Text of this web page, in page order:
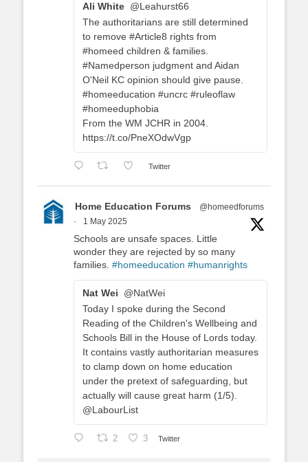
Ali White @Leahurst66
The authoritarians are still determined
to remove #Article8 rights from
#homeed children & families.
#Namedperson judgment and Aidan
O'Neil KC opinion should give pause.
#homeeducation #uncrc #ruleoflaw
#homeeduphobia
From the WM JCHR in 2004.
https://t.co/PneXOdwVgp
Twitter
Home Education Forums
@homeedforums
·
1 May 2025
Schools are unsafe spaces. Little
wonder they are rejected by so many
families. #homeeducation #humanrights
Nat Wei
@NatWei
Today I spoke during the Second
Reading of the Children's Wellbeing and
Schools Bill in the House of Lords today.
It contains vastly authoritarian measures
to clamp down on home education
under the pretext of safeguarding, but
actually will cause great harm (1/5).
@LabourList
2 3 Twitter